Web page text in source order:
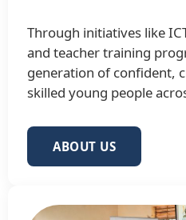
Through initiatives like
and teacher training
generation of confident,
skilled young people
ABOUT US